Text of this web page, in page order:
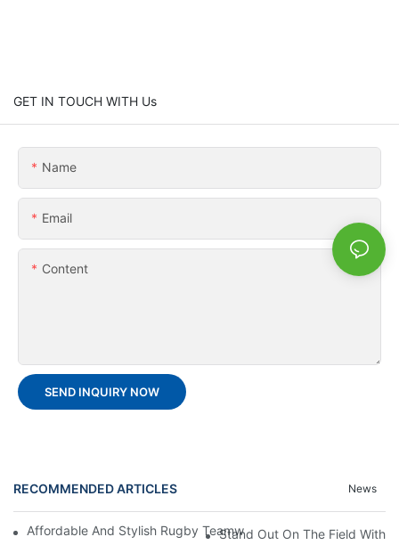
GET IN TOUCH WITH Us
Name
Email
Content
SEND INQUIRY NOW
RECOMMENDED ARTICLES News
Affordable And Stylish Rugby Teamwear: Your Go-To Source
Stand Out On The Field With